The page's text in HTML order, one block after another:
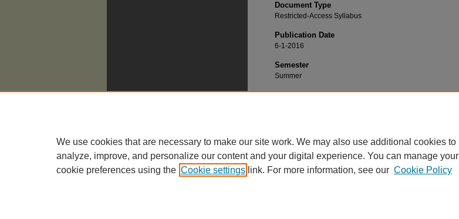
Document Type
Restricted-Access Syllabus
Publication Date
6-1-2016
Semester
Summer
Recommended Citation
We use cookies that are necessary to make our site work. We may also use additional cookies to
analyze, improve, and personalize our content and your digital experience. You can manage your
cookie preferences using the Cookie settings link. For more information, see our Cookie Policy